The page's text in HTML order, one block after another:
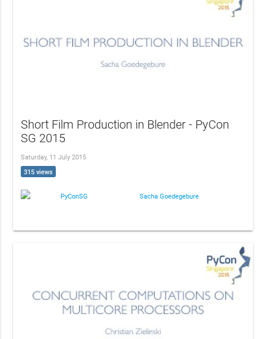
Short Film Production in Blender - PyCon
SG 2015
Saturday, 11 July 2015
315 views
PyConSG Sacha Goedegebure